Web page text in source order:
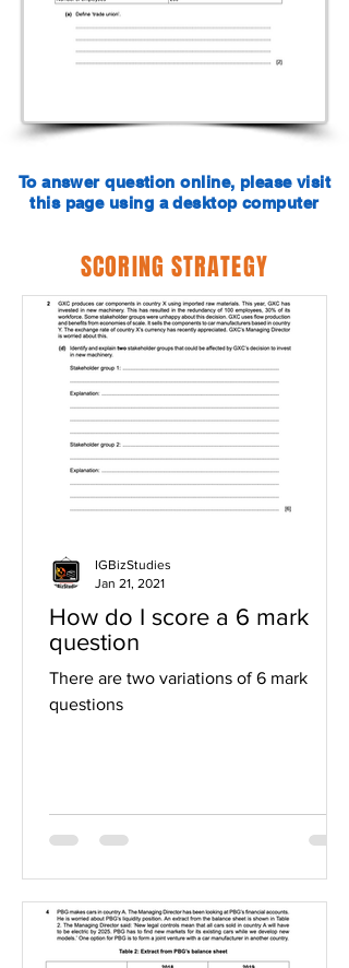
To answer question online, please visit
this page using a desktop computer
SCORING STRATEGY
How do I score a 6 mark
question
There are two variations of 6 mark
questions
IGBizStudies
Jan 21, 2021